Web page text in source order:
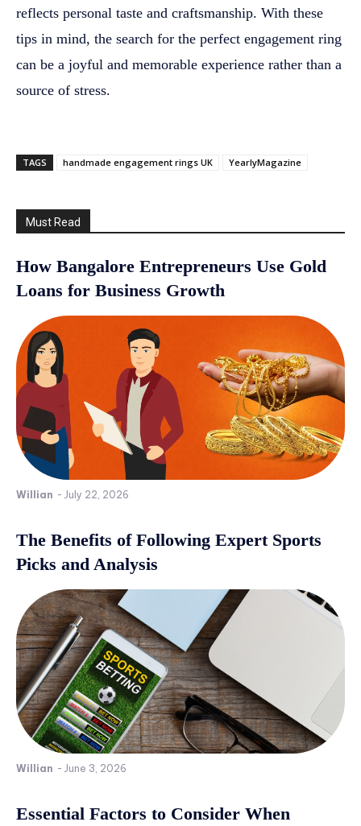
reflects personal taste and craftsmanship. With these
tips in mind, the search for the perfect engagement ring
can be a joyful and memorable experience rather than a
source of stress.
TAGS handmade engagement rings UK YearlyMagazine
Must Read
How Bangalore Entrepreneurs Use Gold
Loans for Business Growth
Willian - July 22, 2026
The Benefits of Following Expert Sports
Picks and Analysis
Willian - June 3, 2026
Essential Factors to Consider When